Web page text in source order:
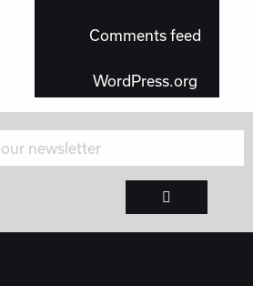
Comments feed
WordPress.org